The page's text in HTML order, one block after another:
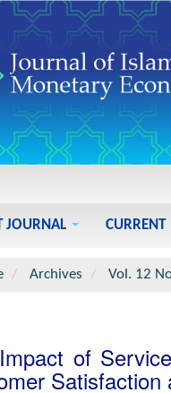
JOURNAL CURRENT
Archives Vol. 12
of